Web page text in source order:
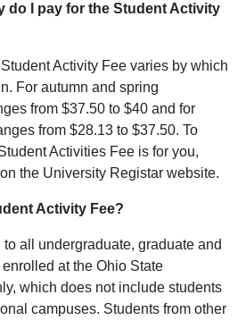
do I pay for the Student Activity
Activity Fee varies by which
For autumn and spring
from $37.50 to $40 and for
from $28.13 to $37.50. To
Activities Fee is for you,
on the University Registar website.
Activity Fee?
all undergraduate, graduate and
at the Ohio State
which does not include students
campuses. Students from other